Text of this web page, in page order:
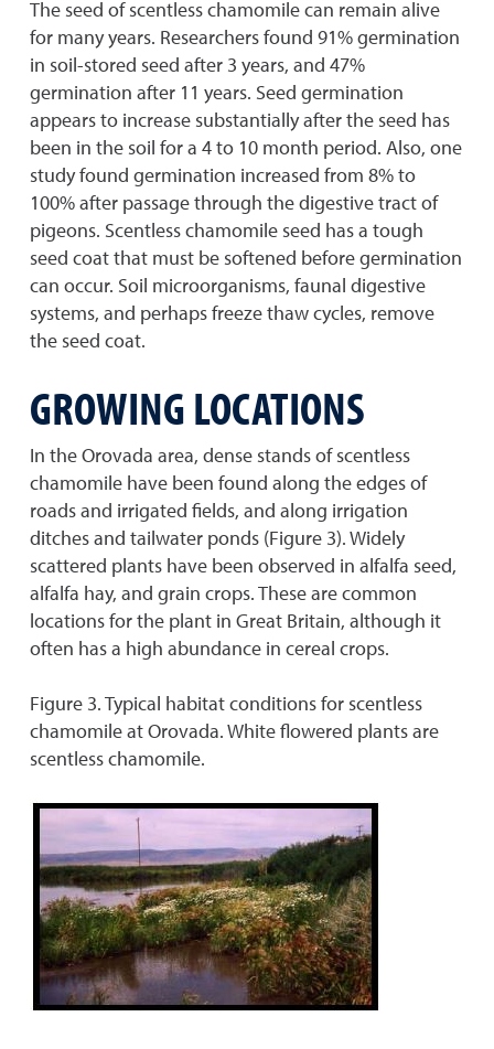
The seed of scentless chamomile can remain alive
for many years. Researchers found 91% germination
in soil-stored seed after 3 years, and 47%
germination after 11 years. Seed germination
appears to increase substantially after the seed has
been in the soil for a 4 to 10 month period. Also, one
study found germination increased from 8% to
100% after passage through the digestive tract of
pigeons. Scentless chamomile seed has a tough
seed coat that must be softened before germination
can occur. Soil microorganisms, faunal digestive
systems, and perhaps freeze thaw cycles, remove
the seed coat.
GROWING LOCATIONS
In the Orovada area, dense stands of scentless
chamomile have been found along the edges of
roads and irrigated fields, and along irrigation
ditches and tailwater ponds (Figure 3). Widely
scattered plants have been observed in alfalfa seed,
alfalfa hay, and grain crops. These are common
locations for the plant in Great Britain, although it
often has a high abundance in cereal crops.
Figure 3. Typical habitat conditions for scentless
chamomile at Orovada. White flowered plants are
scentless chamomile.